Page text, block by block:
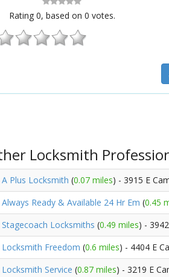
Rating 0, based on 0 votes.
Locksmith
A Plus Locksmith (0.07 miles) - 3915 E
Always Ready & Available 24 Hr Em (0.45
Stagecoach Locksmiths (0.49 miles) -
Locksmith Freedom (0.6 miles) - 4404 E
Locksmith Service (0.87 miles) - 3219 E